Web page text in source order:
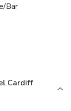
Bar
Cardiff